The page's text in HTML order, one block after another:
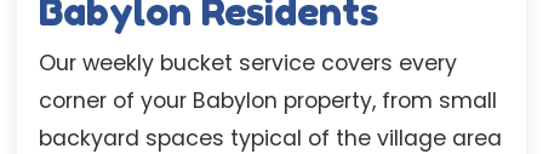
Babylon Residents
Our weekly bucket service covers every
corner of your Babylon property, from small
backyard spaces typical of the village area